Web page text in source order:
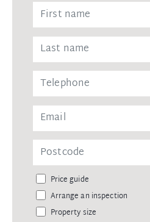
Price guide
Arrange an inspection
Property size